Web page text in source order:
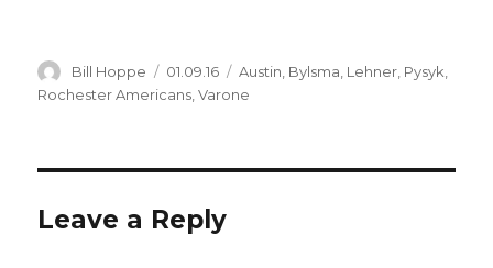
Author
Bill Hoppe
Posted
on
01.09.16 Categories
Austin Bylsma Lehner Pysyk
Rochester Americans,Varone
Leave a Reply